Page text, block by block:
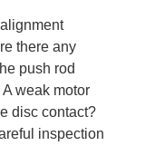
there any
push rod
weak motor
disc contact?
inspection